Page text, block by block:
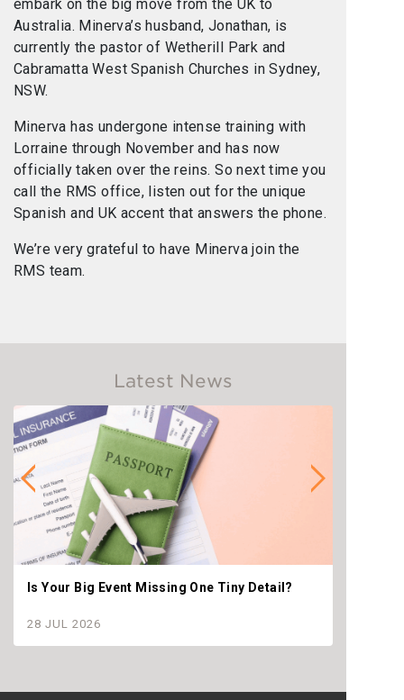
embark on the big move from the UK to
Australia. Minerva’s husband, Jonathan, is
currently the pastor of Wetherill Park and
Cabramatta West Spanish Churches in Sydney,
NSW.
Minerva has undergone intense training with
Lorraine through November and has now
officially taken over the reins. So next time you
call the RMS office, listen out for the unique
Spanish and UK accent that answers the phone.
We’re very grateful to have Minerva join the
RMS team.
Latest News
Is Your Big Event Missing One Tiny Detail?
28 JUL 2026